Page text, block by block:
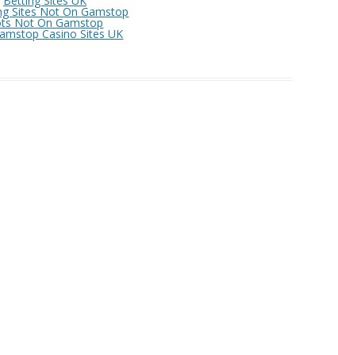
Sites Not On Gamstop
Not On Gamstop
Casino Sites UK